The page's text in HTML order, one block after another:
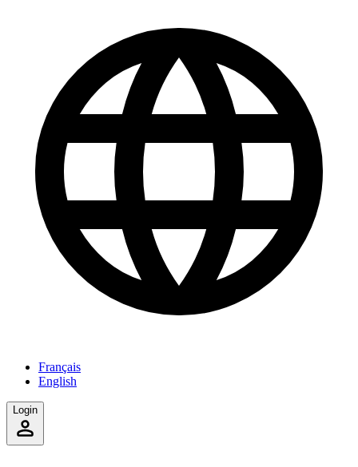
Français
English
Login